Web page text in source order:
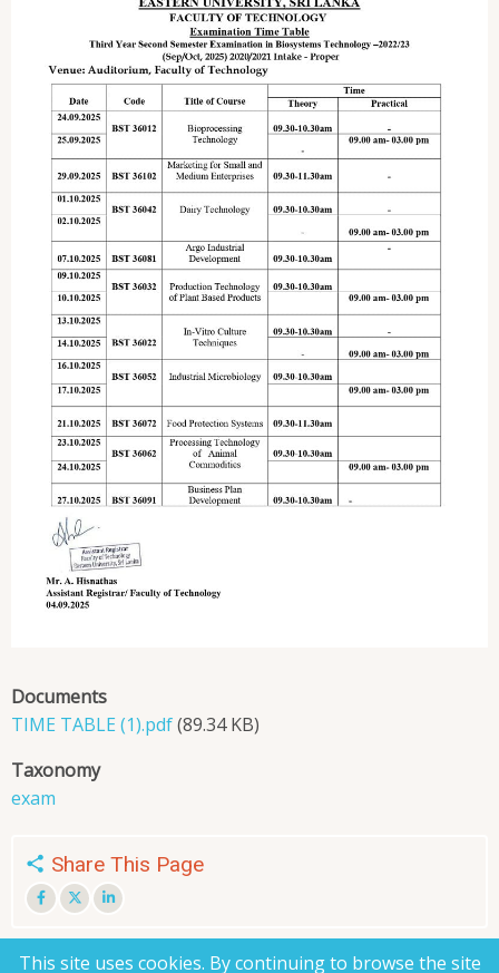
Documents
TIME TABLE (1).pdf(89.34 KB)
Taxonomy
exam
Share This Page
This site uses cookies. By continuing to browse the site